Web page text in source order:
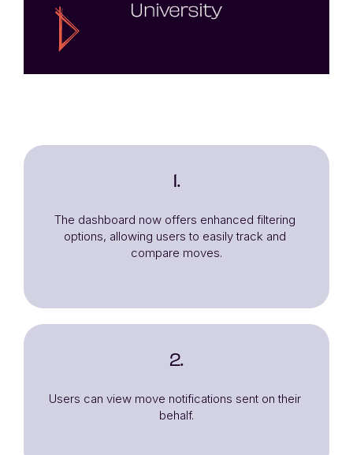
1.
The dashboard now offers enhanced filtering
options, allowing users to easily track and
compare moves.
2.
Users can view move notifications sent on their
behalf.